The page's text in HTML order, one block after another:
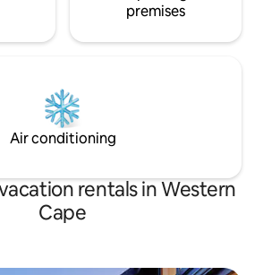
premises
Air conditioning
rentals in Western
Cape